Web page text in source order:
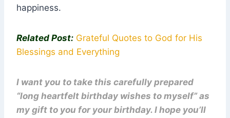
happiness.
Related Post: Grateful Quotes to God for His
Blessings and Everything
I want you to take this carefully prepared
“long heartfelt birthday wishes to myself” as
my gift to you for your birthday. I hope you’ll